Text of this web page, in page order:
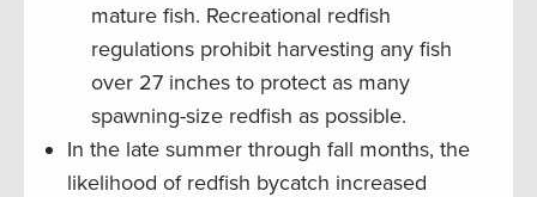
mature fish. Recreational redfish
regulations prohibit harvesting any fish
over 27 inches to protect as many
spawning-size redfish as possible.
In the late summer through fall months, the
likelihood of redfish bycatch increased